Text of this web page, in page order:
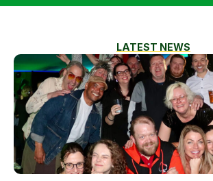
LATEST NEWS